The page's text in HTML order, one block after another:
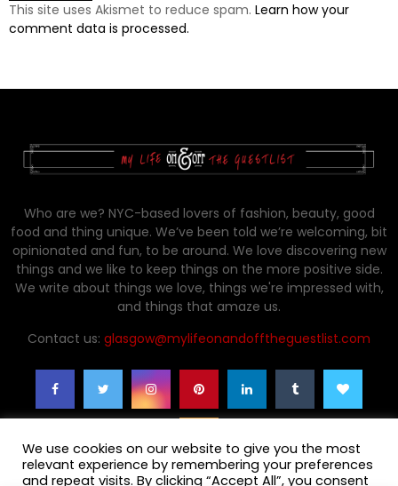
This site uses Akismet to reduce spam. Learn how your
comment data is processed.
Who are we? NYC-based lovers of fashion, beauty, good
food and thing unique. We’ve been told we’re welcoming, bit
opinionated and fun, to be around. We love discovering new
things and we like to keep things on the more positive side.
We write about things we love, things we're impressed with,
and things that amaze us.
Contact us: glasgow@mylifeonandofftheguestlist.com
We use cookies on our website to give you the most
relevant experience by remembering your preferences
and repeat visits. By clicking “Accept All”, you consent